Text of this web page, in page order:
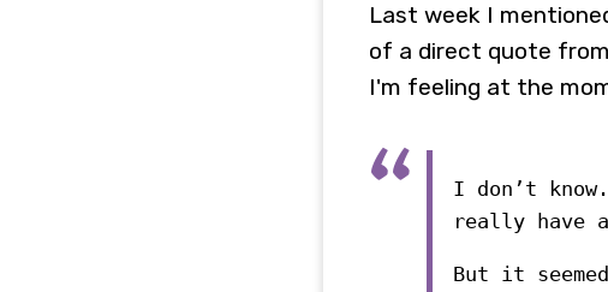
Last week I
of a direct quote
I'm feeling at the
I don’t
really have
But it